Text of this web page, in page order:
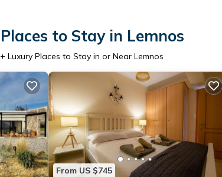
to Stay in Lemnos
+ Luxury Places to Stay in or Near Lemnos
From US $745